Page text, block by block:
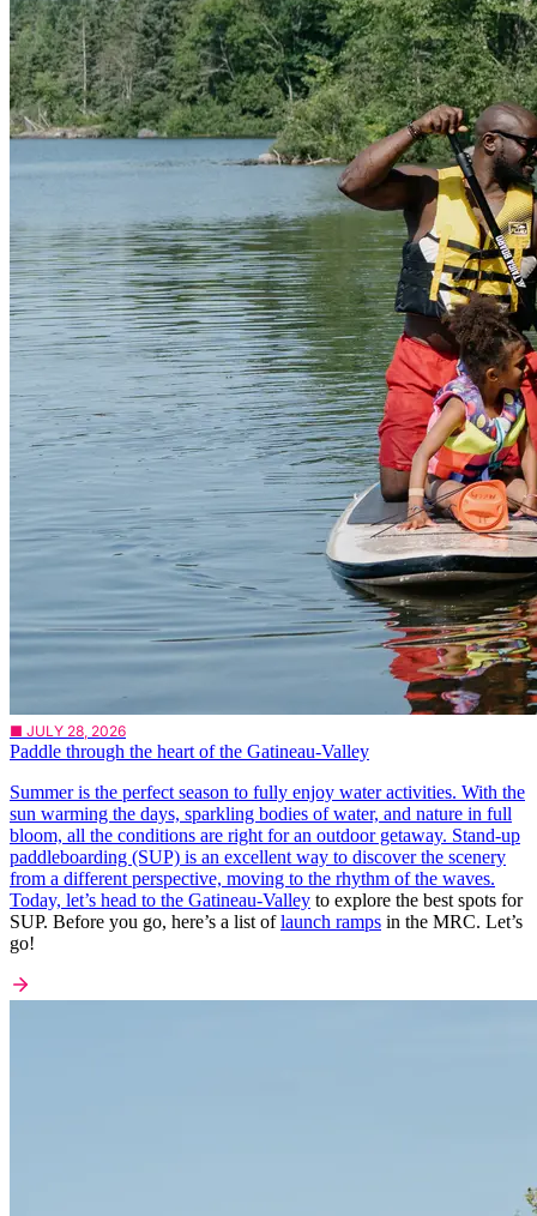
■ JULY 28, 2026
Paddle through the heart of the Gatineau-Valley
Summer is the perfect season to fully enjoy water activities. With the
sun warming the days, sparkling bodies of water, and nature in full
bloom, all the conditions are right for an outdoor getaway. Stand-up
paddleboarding (SUP) is an excellent way to discover the scenery
from a different perspective, moving to the rhythm of the waves.
Today, let’s head to the Gatineau-Valley to explore the best spots for
SUP. Before you go, here’s a list oflaunch ramps in the MRC. Let’s
go!